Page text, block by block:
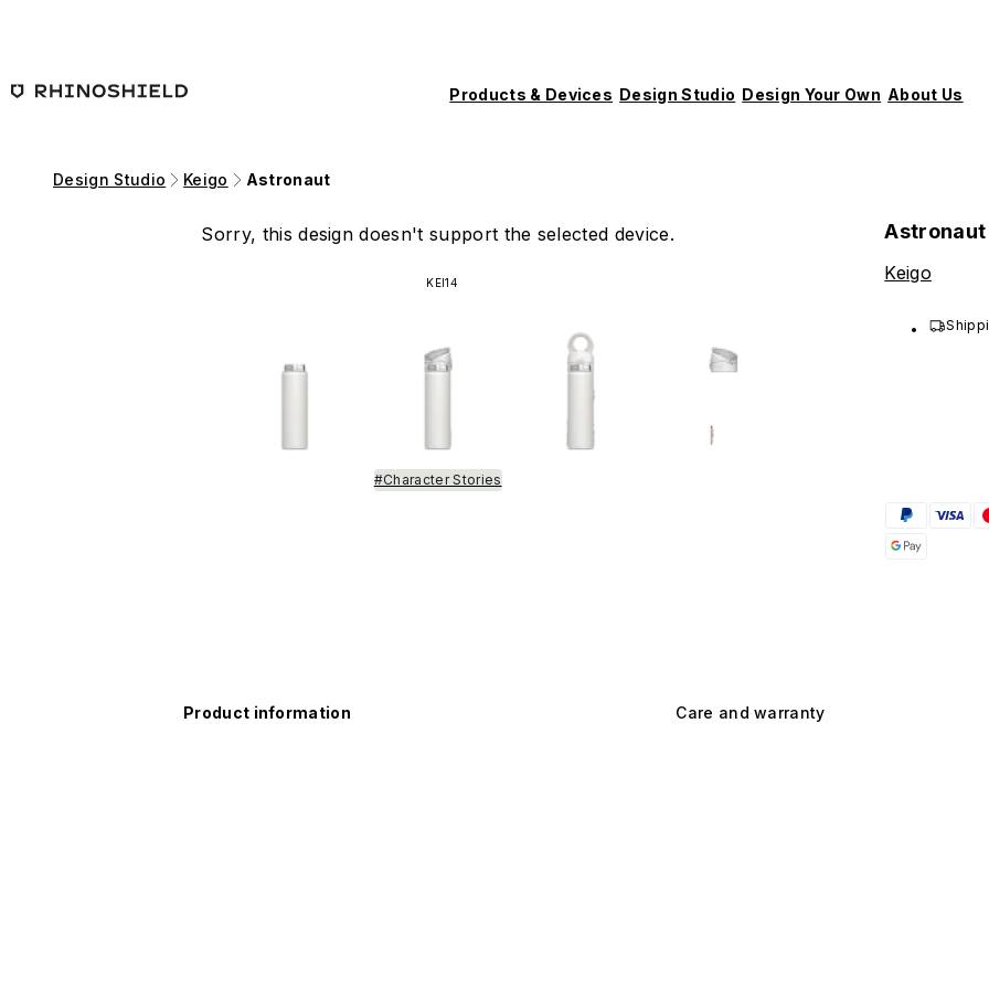
Products & Devices Design Studio Design Your Own About Us
Design Studio Keigo Astronaut
Sorry, this design doesn't support the selected device.
KEI14
#Character Stories
Astronaut
Keigo
Product information Care and warranty